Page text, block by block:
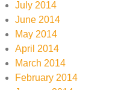
July 2014
June 2014
May 2014
April 2014
March 2014
February 2014